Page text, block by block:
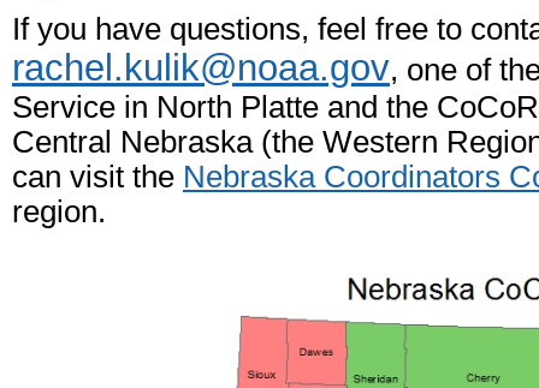
If you have questions, feel free to
rachel.kulik@noaa.gov, one of
Service in North Platte and the
Central Nebraska (the Western
can visit the Nebraska Coordinators
region.